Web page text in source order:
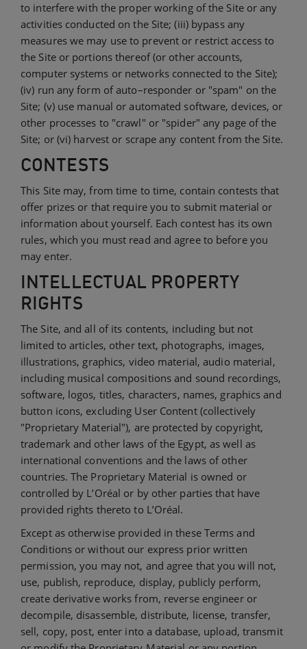
to interfere with the proper working of the Site or any
activities conducted on the Site; (iii) bypass any
measures we may use to prevent or restrict access to
the Site or portions thereof (or other accounts,
computer systems or networks connected to the Site);
(iv) run any form of auto–responder or "spam" on the
Site; (v) use manual or automated software, devices, or
other processes to "crawl" or "spider" any page of the
Site; or (vi) harvest or scrape any content from the Site.
CONTESTS
This Site may, from time to time, contain contests that
offer prizes or that require you to submit material or
information about yourself. Each contest has its own
rules, which you must read and agree to before you
may enter.
INTELLECTUAL PROPERTY
RIGHTS
The Site, and all of its contents, including but not
limited to articles, other text, photographs, images,
illustrations, graphics, video material, audio material,
including musical compositions and sound recordings,
software, logos, titles, characters, names, graphics and
button icons, excluding User Content (collectively
"Proprietary Material"), are protected by copyright,
trademark and other laws of the Egypt, as well as
international conventions and the laws of other
countries. The Proprietary Material is owned or
controlled by L’Oréal or by other parties that have
provided rights thereto to L’Oréal.
Except as otherwise provided in these Terms and
Conditions or without our express prior written
permission, you may not, and agree that you will not,
use, publish, reproduce, display, publicly perform,
create derivative works from, reverse engineer or
decompile, disassemble, distribute, license, transfer,
sell, copy, post, enter into a database, upload, transmit